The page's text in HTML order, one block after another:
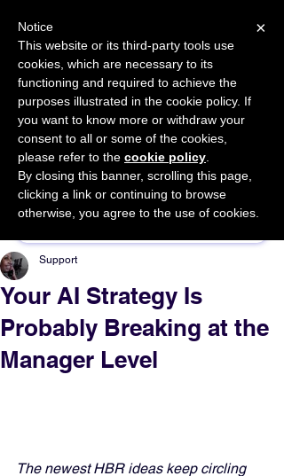
START FOR FREE Ask Valkyrie
Sponsor This Article
Your AI Strategy Is
Probably Breaking at the
Manager Level
Support
The newest HBR ideas keep circling
×
Notice
This website or its third-party tools use
cookies, which are necessary to its
functioning and required to achieve the
purposes illustrated in the cookie policy. If
you want to know more or withdraw your
consent to all or some of the cookies,
please refer to the cookie policy
By closing this banner, scrolling this page,
clicking a link or continuing to browse
otherwise, you agree to the use of cookies.